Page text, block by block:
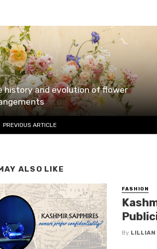
history and evolution of flower
PREVIOUS ARTICLE
ALSO LIKE
FASHION
By LILLIAN